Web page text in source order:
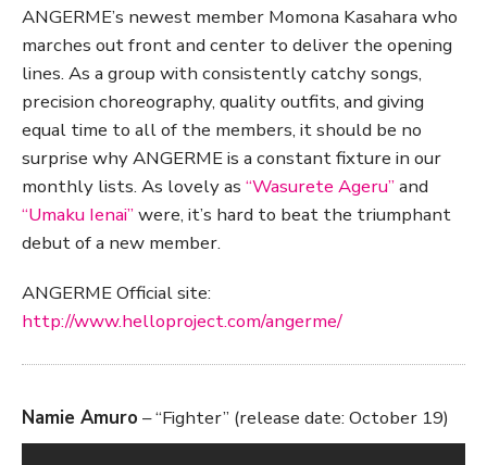
ANGERME’s newest member Momona Kasahara who
marches out front and center to deliver the opening
lines. As a group with consistently catchy songs,
precision choreography, quality outfits, and giving
equal time to all of the members, it should be no
surprise why ANGERME is a constant fixture in our
monthly lists. As lovely as “Wasurete Ageru” and
“Umaku Ienai” were, it’s hard to beat the triumphant
debut of a new member.
ANGERME Official site:
http://www.helloproject.com/angerme/
Namie Amuro – “Fighter” (release date: October 19)